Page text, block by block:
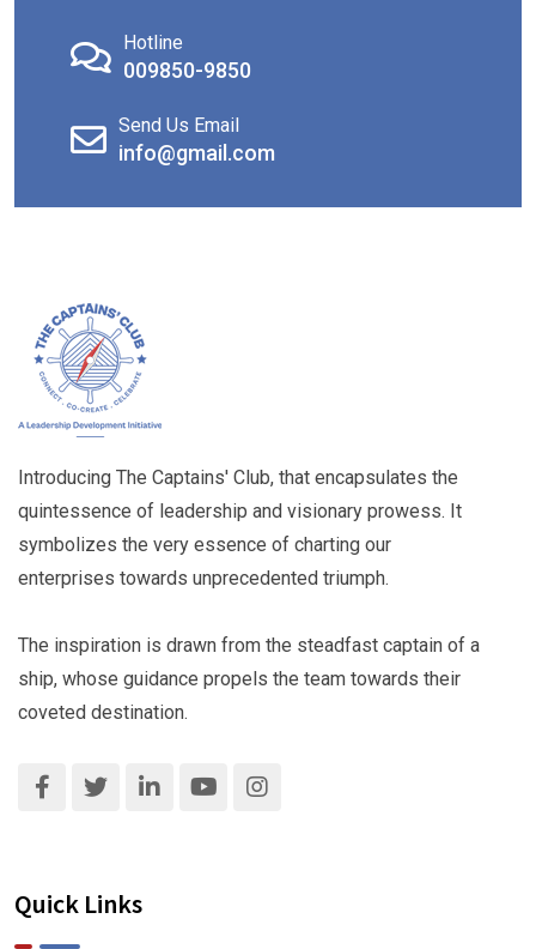
Hotline
009850-9850
Send Us Email
info@gmail.com
Introducing The Captains' Club, that encapsulates the
quintessence of leadership and visionary prowess. It
symbolizes the very essence of charting our
enterprises towards unprecedented triumph.
The inspiration is drawn from the steadfast captain of a
ship, whose guidance propels the team towards their
coveted destination.
Quick Links